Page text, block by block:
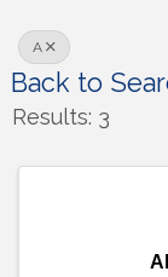
A
Back to
Results: 3